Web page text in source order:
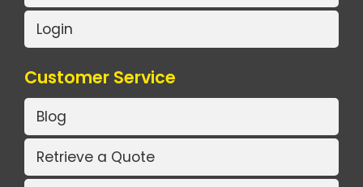
Login
Customer Service
Blog
Retrieve a Quote